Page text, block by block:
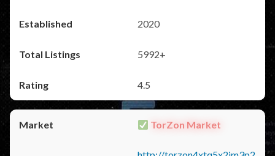
2020
5992+
4.5
TorZon Market